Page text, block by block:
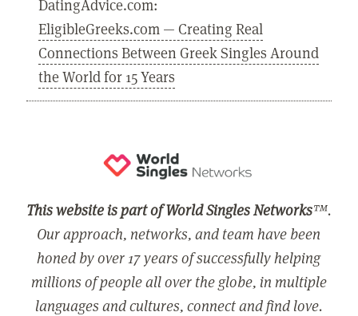
DatingAdvice.com:
EligibleGreeks.com — Creating Real
Connections Between Greek Singles Around
the World for 15 Years
This website is part of World Singles Networks™.
Our approach, networks, and team have been
honed by over 17 years of successfully helping
millions of people all over the globe, in multiple
languages and cultures, connect and find love.